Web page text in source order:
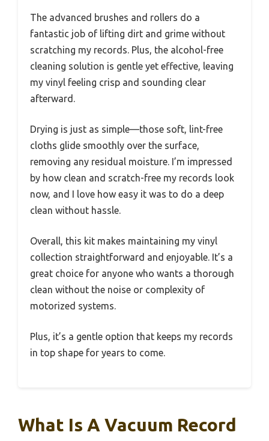
The advanced brushes and rollers do a
fantastic job of lifting dirt and grime without
scratching my records. Plus, the alcohol-free
cleaning solution is gentle yet effective, leaving
my vinyl feeling crisp and sounding clear
afterward.
Drying is just as simple—those soft, lint-free
cloths glide smoothly over the surface,
removing any residual moisture. I’m impressed
by how clean and scratch-free my records look
now, and I love how easy it was to do a deep
clean without hassle.
Overall, this kit makes maintaining my vinyl
collection straightforward and enjoyable. It’s a
great choice for anyone who wants a thorough
clean without the noise or complexity of
motorized systems.
Plus, it’s a gentle option that keeps my records
in top shape for years to come.
What Is A Vacuum Record